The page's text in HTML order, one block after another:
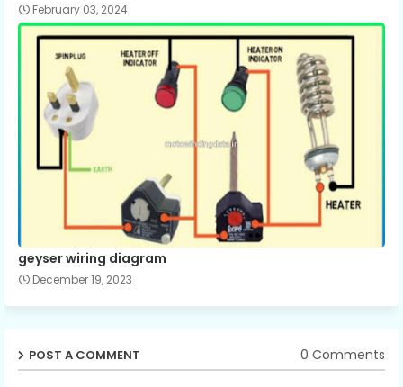
February 03, 2024
geyser wiring diagram
December 19, 2023
POST A COMMENT 0 Comments